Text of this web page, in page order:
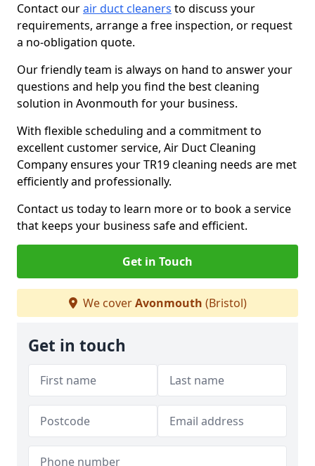
Contact ourair duct cleaners to discuss your
requirements, arrange a free inspection, or request
a no-obligation quote.
Our friendly team is always on hand to answer your
questions and help you find the best cleaning
solution in Avonmouth for your business.
With flexible scheduling and a commitment to
excellent customer service, Air Duct Cleaning
Company ensures your TR19 cleaning needs are met
efficiently and professionally.
Contact us today to learn more or to book a service
that keeps your business safe and efficient.
Get in Touch
We coverAvonmouth (Bristol)
Get in touch